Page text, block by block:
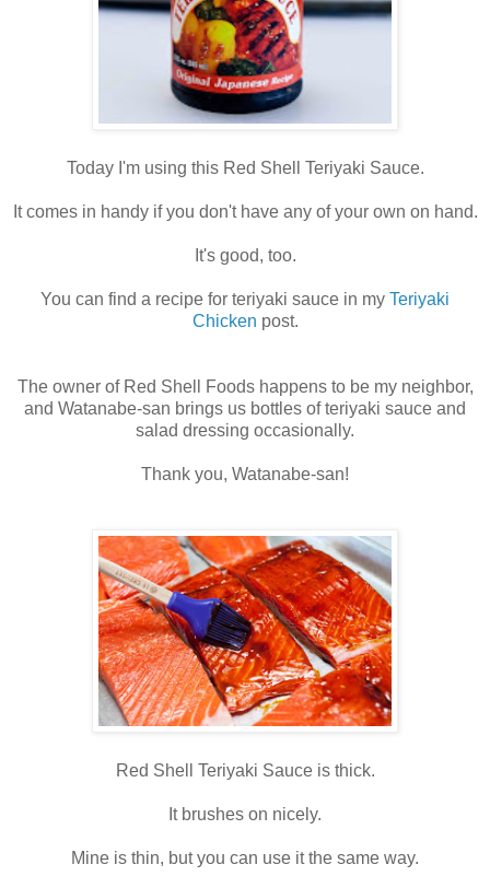
Today I'm using this Red Shell Teriyaki Sauce.
It comes in handy if you don't have any of your own on hand.
It's good, too.
You can find a recipe for teriyaki sauce in my Teriyaki
Chicken post.
The owner of Red Shell Foods happens to be my neighbor,
and Watanabe-san brings us bottles of teriyaki sauce and
salad dressing occasionally.
Thank you, Watanabe-san!
Red Shell Teriyaki Sauce is thick.
It brushes on nicely.
Mine is thin, but you can use it the same way.